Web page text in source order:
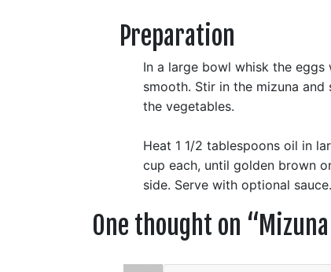
Preparation
In a large bowl whisk the
smooth. Stir in the mizuna
the vegetables.
Heat 1 1/2 tablespoons oil in
cup each, until golden brown
side. Serve with optional sauce.
One thought on “